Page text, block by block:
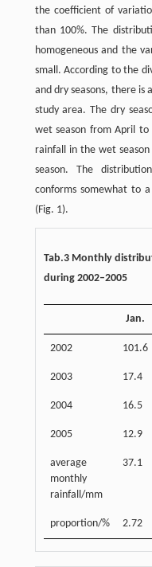
the coefficient of
than 100%. The
homogeneous and the
small. According to the
and dry seasons, there
study area. The dry
wet season from April to
rainfall in the wet
season. The
conforms somewhat to
(Fig. 1).
Tab.3 Monthly
during 2002–2005
Jan.
2002 101.6
2003 17.4
2004 16.5
2005 12.9
average
monthly
rainfall/mm
37.1
proportion/% 2.72